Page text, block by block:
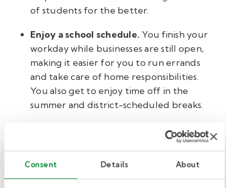
Consent Details About
of students for the better.
Enjoy a school schedule.You finish your
workday while businesses are still open,
making it easier for you to run errands
and take care of home responsibilities.
You also get to enjoy time off in the
summer and district-scheduled breaks.
Grow your career with
Kelly Pediatric Therapy.
At Kelly Pediatric Therapy, we're here to help